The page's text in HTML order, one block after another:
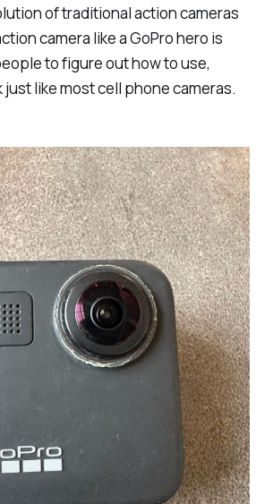
of traditional action cameras
camera like a GoPro hero is
to figure out how to use,
like most cell phone cameras.